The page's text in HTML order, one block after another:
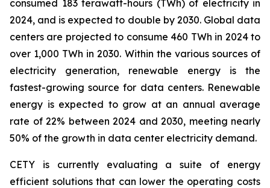
consumed 183 terawatt-hours (TWh) of electricity in
2024, and is expected to double by 2030. Global data
centers are projected to consume 460 TWh in 2024 to
over 1,000 TWh in 2030. Within the various sources of
electricity generation, renewable energy is the
fastest-growing source for data centers. Renewable
energy is expected to grow at an annual average
rate of 22% between 2024 and 2030, meeting nearly
50% of the growth in data center electricity demand.
CETY is currently evaluating a suite of energy
efficient solutions that can lower the operating costs